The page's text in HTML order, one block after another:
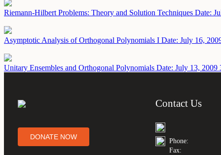
Riemann-Hilbert Problems: Theory and Solution Techniques Date:
Asymptotic Analysis of Orthogonal Polynomials I Date: July 16,
Unitary Ensembles and Orthogonal Polynomials Date: July 13, 2009
DONATE NOW
Contact Us
Phone:
Fax: